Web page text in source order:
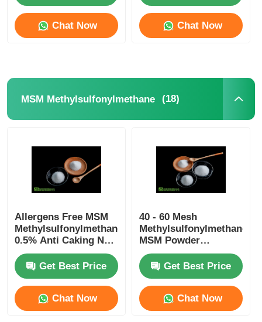
Chat Now Chat Now
MSM Methylsulfonylmethane (18)
Allergens Free MSM
Methylsulfonylmethane
0.5% Anti Caking Non
Irradiation
Get Best Price
Chat Now
40 - 60 Mesh
Methylsulfonylmethane
MSM Powder
Vegetarian Food
GradeGet Best Price
Chat Now